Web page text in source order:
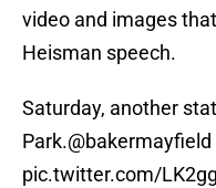
video and images
Heisman speech.
Saturday, another
Park.@bakermayfield
pic.twitter.com/